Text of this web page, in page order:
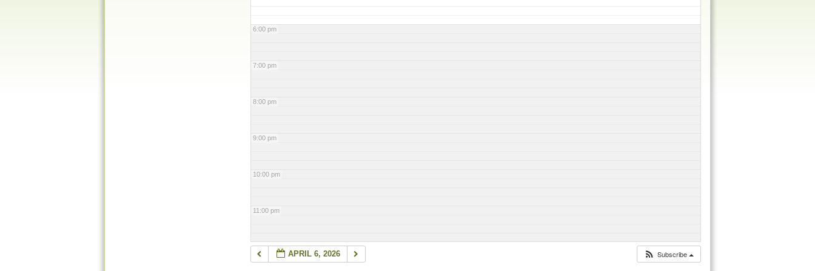
6:00 pm
7:00 pm
8:00 pm
9:00 pm
10:00 pm
11:00 pm
APRIL 6, 2026 Subscribe